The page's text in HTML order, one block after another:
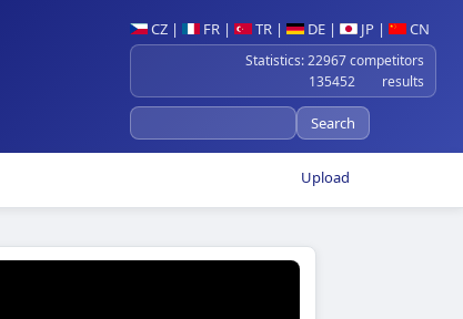
CZ | FR | TR | DE | JP | CN
Statistics: 22967 competitors
135452 results
Upload